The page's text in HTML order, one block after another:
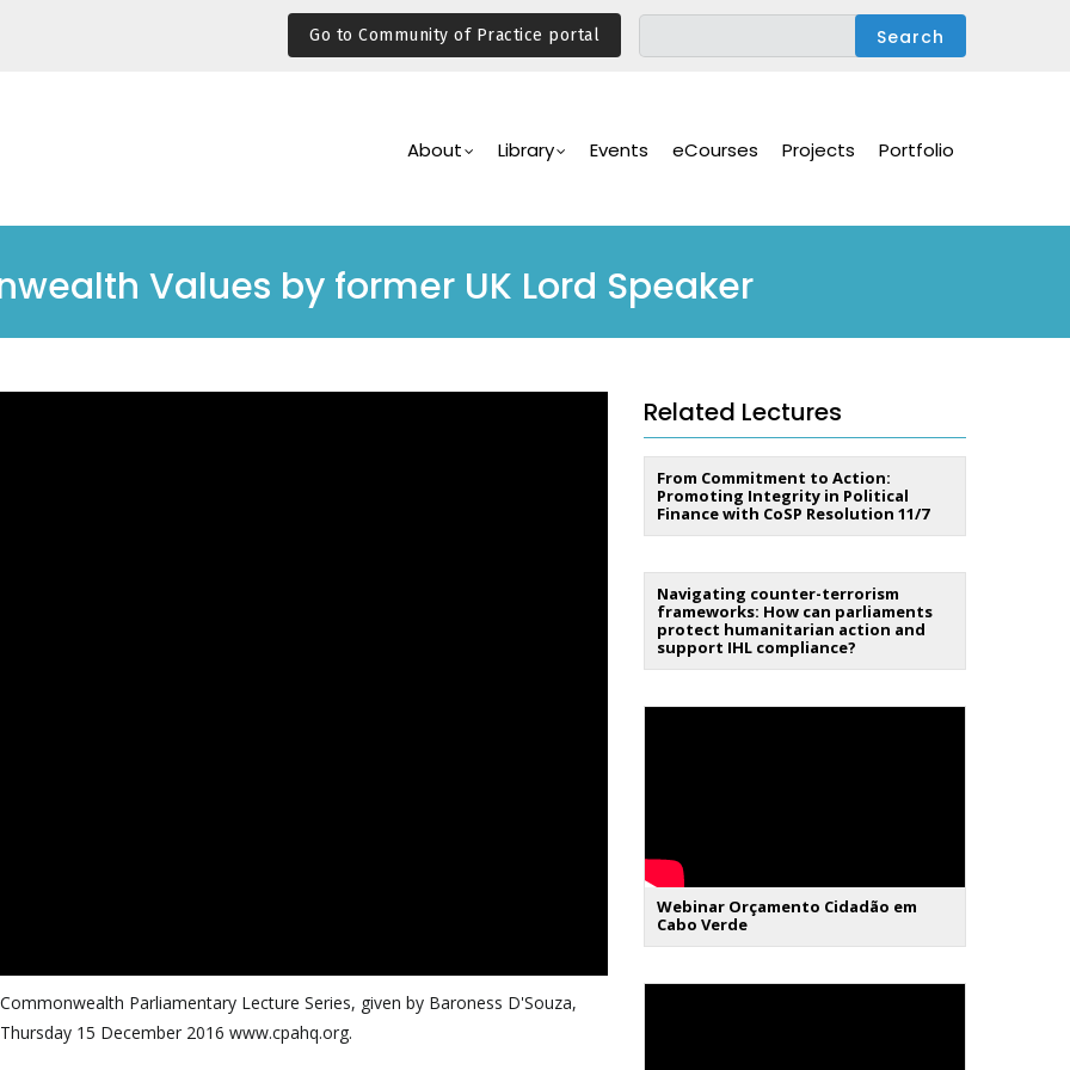
Go to Community of Practice portal
Navigation
About Library Events eCourses Projects Portfolio
Values by former UK Lord Speaker
Parliamentary Lecture Series, given by Baroness D'Souza,
15 December 2016 www.cpahq.org.
Related Lectures
From Commitment to Action:
Promoting Integrity in Political
Finance with CoSP Resolution 11/7
Navigating counter-terrorism
frameworks: How can parliaments
protect humanitarian action and
support IHL compliance?
Webinar Orçamento Cidadão em
Cabo Verde